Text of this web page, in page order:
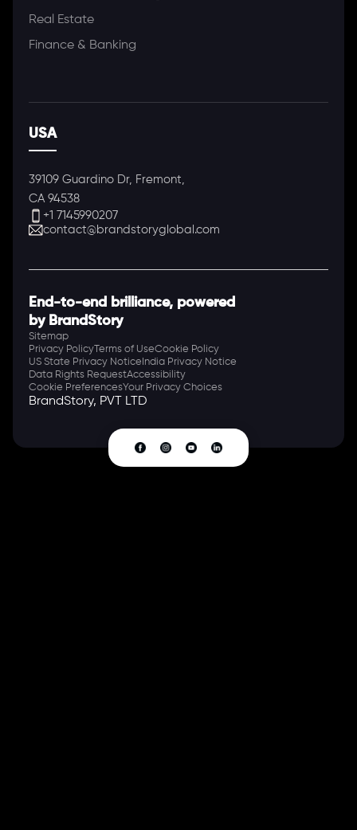
Real Estate
Finance & Banking
USA
39109 Guardino Dr, Fremont,
CA 94538
+1 7145990207
contact@brandstoryglobal.com
End-to-end brilliance, powered
by BrandStory
Sitemap
Privacy Policy Terms of UseCookie Policy
US State Privacy Notice India Privacy Notice
Data Rights RequestAccessibility
Cookie PreferencesYour Privacy Choices
BrandStory, PVT LTD